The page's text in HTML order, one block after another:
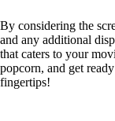
By considering the
and any additional
that caters to your
popcorn, and get
fingertips!